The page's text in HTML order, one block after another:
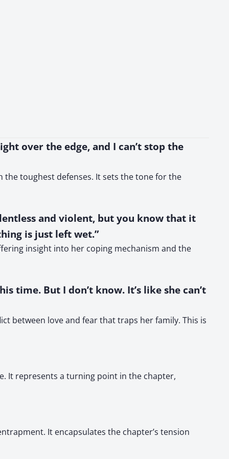
over the edge, and I can’t stop the
toughest defenses. It sets the tone for the
and violent, but you know that it
is just left wet.”
insight into her coping mechanism and the
time. But I don’t know. It’s like she can’t
between love and fear that traps her family. This is
It represents a turning point in the chapter,
It encapsulates the chapter’s tension